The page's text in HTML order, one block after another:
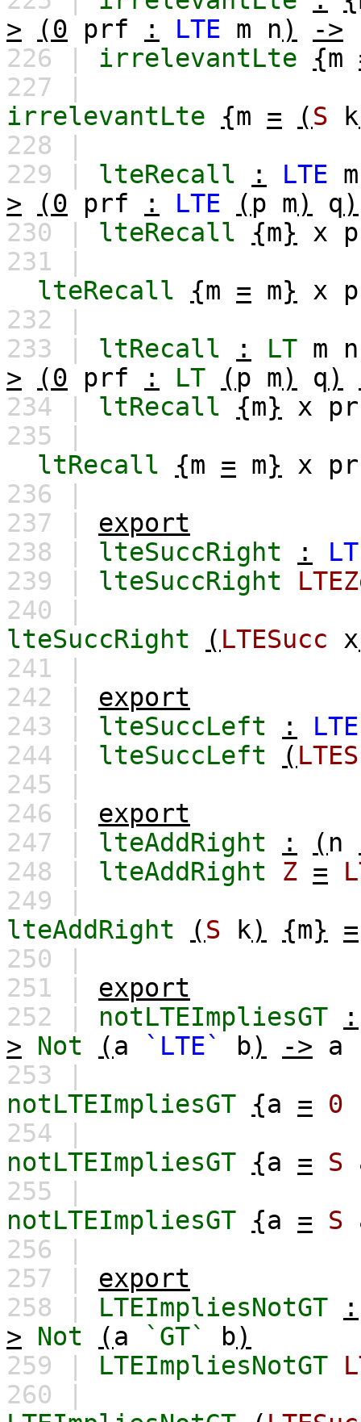
>
(0 prf : LTE m n) ->
226 | irrelevantLte {m
227 |
irrelevantLte
{m = (S k
228 |
229 | lteRecall : LTE m
>
(0 prf : LTE ( p m) q)
230 | lteRecall {m} x
231 |
lteRecall
{m = m} x
232 |
233 | ltRecall : LT m
n
>
(0 prf : LT ( p m) q)
234 | ltRecall {m} x
235 |
ltRecall
{m = m} x
236 |
237 | export
238 | lteSuccRight :
239 | lteSuccRight
240 |
lteSuccRight
( LTESucc x
241 |
242 | export
243 | lteSuccLeft :
LTE
244 | lteSuccLeft (
245 |
246 | export
247 | lteAddRight : ( n
248 | lteAddRight Z =
249 |
lteAddRight
(S k) {m}
=
250 |
251 | export
252 | notLTEImpliesGT
:
>
Not (a `LTE` b) -> a
253 |
notLTEImpliesGT
{a =
0
254 |
notLTEImpliesGT
{a = S
255 |
notLTEImpliesGT
{a = S
256 |
257 | export
258 | LTEImpliesNotGT
:
>
Not (a `GT` b)
259 | LTEImpliesNotGT
260 |